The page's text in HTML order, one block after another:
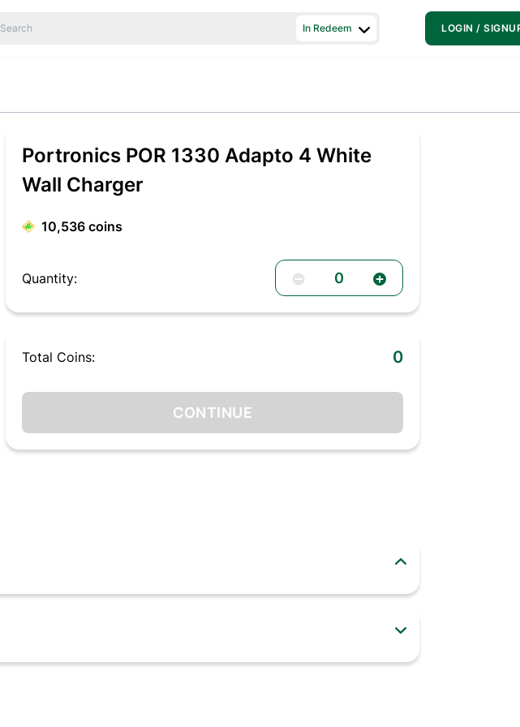
In Redeem LOGIN /
Portronics POR 1330 Adapto 4 White
Wall Charger
10,536 coins
Quantity: 0
Total Coins: 0
CONTINUE
type C with 2 devices it charges them with a split output of 25 watts(Port
the requirement of the device. The charger is compatible with